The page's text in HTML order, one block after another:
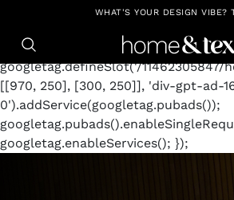
https://github.com/blavity
googletag.cmd.push(function() {
googletag.defineSlot('/
[[970, 250], [300, 250]], 'div-gpt-ad-
0').addService(googletag.pubads());
googletag.enableServices(); });
WHAT'S YOUR DESIGN VIBE?